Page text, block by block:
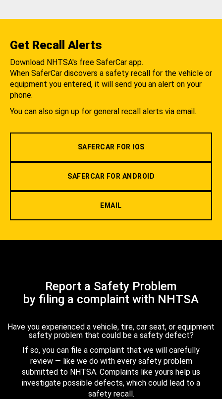
Get Recall Alerts
Download NHTSA's free SaferCar app.
When SaferCar discovers a safety recall for the vehicle or
equipment you entered, it will send you an alert on your
phone.
You can also sign up for general recall alerts via email.
SAFERCAR FOR IOS
SAFERCAR FOR ANDROID
EMAIL
Report a Safety Problem
by filing a complaint with NHTSA
Have you experienced a vehicle, tire, car seat, or equipment
safety problem that could be a safety defect?
If so, you can file a complaint that we will carefully
review — like we do with every safety problem
submitted to NHTSA. Complaints like yours help us
investigate possible defects, which could lead to a
safety recall.